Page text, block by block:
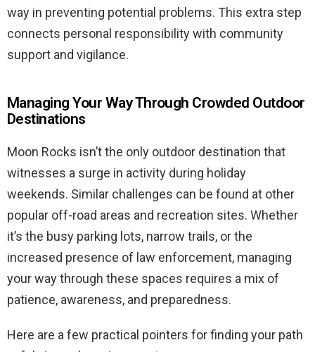
way in preventing potential problems. This extra step
connects personal responsibility with community
support and vigilance.
Managing Your Way Through Crowded Outdoor
Destinations
Moon Rocks isn’t the only outdoor destination that
witnesses a surge in activity during holiday
weekends. Similar challenges can be found at other
popular off-road areas and recreation sites. Whether
it’s the busy parking lots, narrow trails, or the
increased presence of law enforcement, managing
your way through these spaces requires a mix of
patience, awareness, and preparedness.
Here are a few practical pointers for finding your path